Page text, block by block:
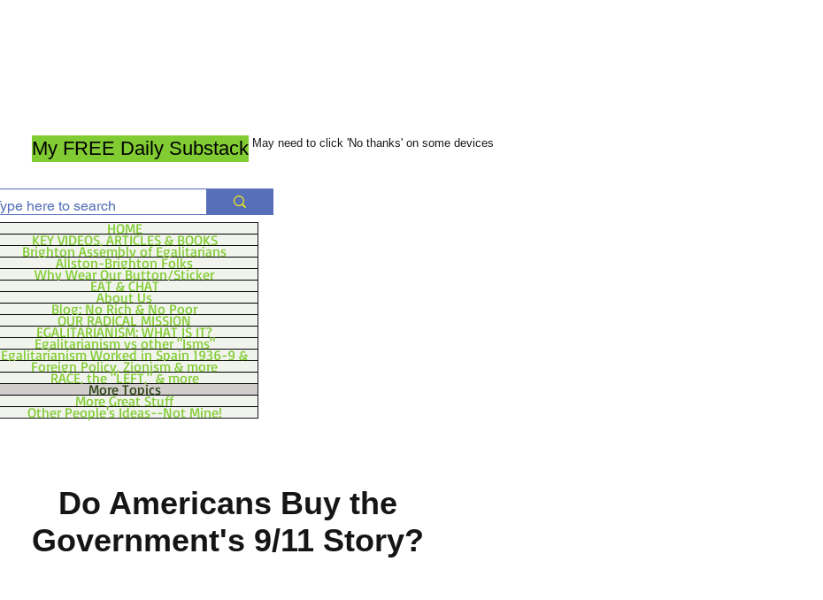
My FREE Daily Substack May need to click 'No thanks' on some devices
HOME
KEY VIDEOS, ARTICLES & BOOKS
Brighton Assembly of Egalitarians
Allston-Brighton Folks
Why Wear Our Button/Sticker
EAT & CHAT
About Us
Blog: No Rich & No Poor
OUR RADICAL MISSION
EGALITARIANISM: WHAT IS IT?
Egalitarianism vs other "Isms"
Egalitarianism Worked in Spain 1936-9 &
Foreign Policy, Zionism & more
RACE, the "LEFT," & more
More Topics
More Great Stuff
Other People's Ideas--Not Mine!
Do Americans Buy the
Government's 9/11 Story?